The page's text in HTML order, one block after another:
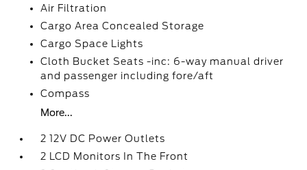
Air Filtration
Cargo Area Concealed Storage
Cargo Space Lights
Cloth Bucket Seats -inc: 6-way manual driver
and passenger including fore/aft
Compass
More...
2 12V DC Power Outlets
2 LCD Monitors In The Front